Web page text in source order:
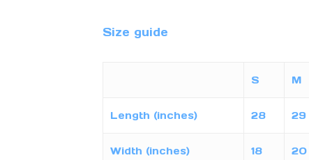
Size guide
S M
Length (inches) 28 29
Width (inches) 18 20